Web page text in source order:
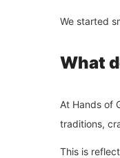
We started
What
At Hands of
traditions,
This is